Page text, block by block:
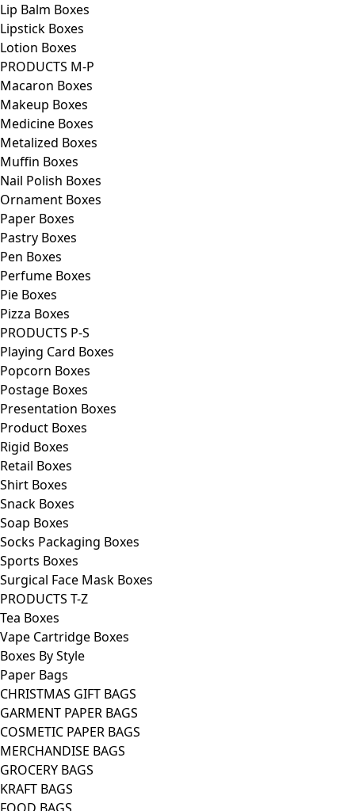
Lip Balm Boxes
Lipstick Boxes
Lotion Boxes
PRODUCTS M-P
Macaron Boxes
Makeup Boxes
Medicine Boxes
Metalized Boxes
Muffin Boxes
Nail Polish Boxes
Ornament Boxes
Paper Boxes
Pastry Boxes
Pen Boxes
Perfume Boxes
Pie Boxes
Pizza Boxes
PRODUCTS P-S
Playing Card Boxes
Popcorn Boxes
Postage Boxes
Presentation Boxes
Product Boxes
Rigid Boxes
Retail Boxes
Shirt Boxes
Snack Boxes
Soap Boxes
Socks Packaging Boxes
Sports Boxes
Surgical Face Mask Boxes
PRODUCTS T-Z
Tea Boxes
Vape Cartridge Boxes
Boxes By Style
Paper Bags
CHRISTMAS GIFT BAGS
GARMENT PAPER BAGS
COSMETIC PAPER BAGS
MERCHANDISE BAGS
GROCERY BAGS
KRAFT BAGS